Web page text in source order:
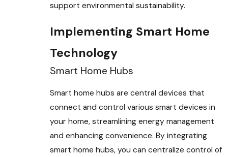
support environmental sustainability.
Implementing Smart Home
Technology
Smart Home Hubs
Smart home hubs are central devices that
connect and control various smart devices in
your home, streamlining energy management
and enhancing convenience. By integrating
smart home hubs, you can centralize control of